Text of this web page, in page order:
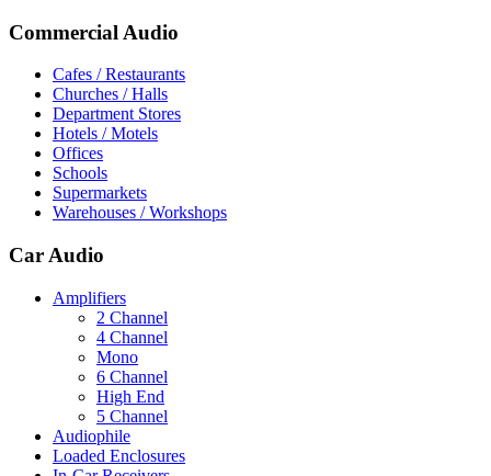
Commercial Audio
Cafes / Restaurants
Churches / Halls
Department Stores
Hotels / Motels
Offices
Schools
Supermarkets
Warehouses / Workshops
Car Audio
Amplifiers
2 Channel
4 Channel
Mono
6 Channel
High End
5 Channel
Audiophile
Loaded Enclosures